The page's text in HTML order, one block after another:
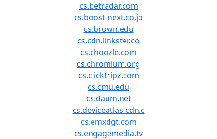
cs.betradar.com
cs.boost-next.co.jp
cs.brown.edu
cs.cdn.linkster.co
cs.choozle.com
cs.chromium.org
cs.clicktripz.com
cs.cmu.edu
cs.daum.net
cs.deviceatlas-cdn.c
cs.emxdgt.com
cs.engagemedia.tv